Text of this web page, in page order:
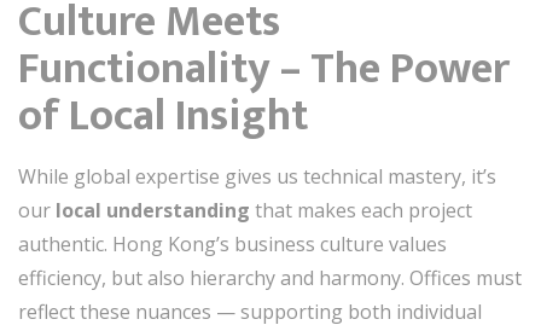
Culture Meets
Functionality – The Power
of Local Insight
While global expertise gives us technical mastery, it’s
our local understanding that makes each project
authentic. Hong Kong’s business culture values
efficiency, but also hierarchy and harmony. Offices must
reflect these nuances — supporting both individual